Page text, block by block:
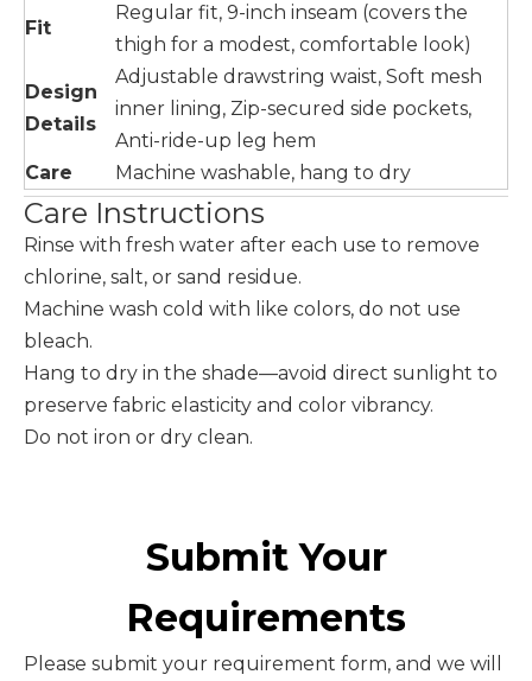
Fit
Regular fit, 9-inch inseam (covers the
thigh for a modest, comfortable look)
Design
Details
Adjustable drawstring waist, Soft mesh
inner lining, Zip-secured side pockets,
Anti-ride-up leg hem
Care
Machine washable, hang to dry
Care Instructions
Rinse with fresh water after each use to remove
chlorine, salt, or sand residue.
Machine wash cold with like colors, do not use
bleach.
Hang to dry in the shade—avoid direct sunlight to
preserve fabric elasticity and color vibrancy.
Do not iron or dry clean.
Submit Your
Requirements
Please submit your requirement form, and we will